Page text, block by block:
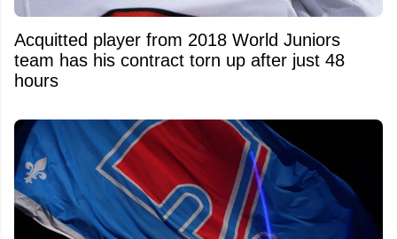
Acquitted player from 2018 World Juniors
team has his contract torn up after just 48
hours